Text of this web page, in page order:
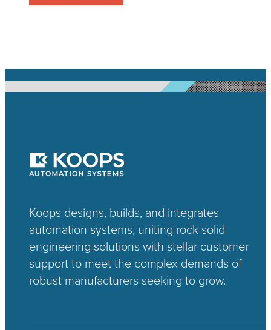
Koops designs, builds, and integrates
automation systems, uniting rock solid
engineering solutions with stellar customer
support to meet the complex demands of
robust manufacturers seeking to grow.